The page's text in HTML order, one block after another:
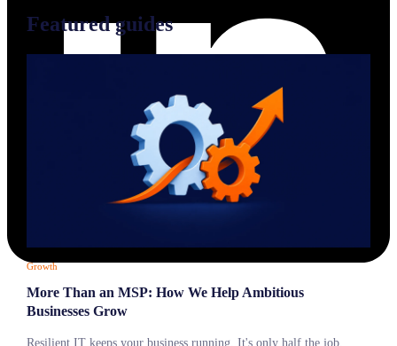
Featured guides
Growth
More Than an MSP: How We Help Ambitious
Businesses Grow
Resilient IT keeps your business running. It's only half the job.